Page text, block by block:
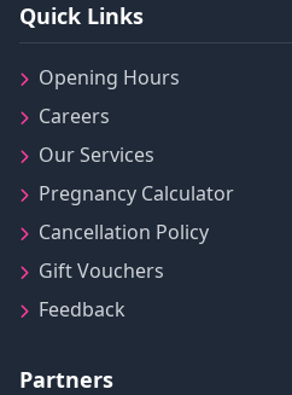
Quick Links
Opening Hours
Careers
Our Services
Pregnancy Calculator
Cancellation Policy
Gift Vouchers
Feedback
Partners